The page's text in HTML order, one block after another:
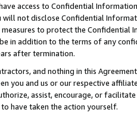
access to Confidential
will not disclose Confidential
to protect the Confidential
in addition to the terms of any
after termination.
and nothing in this
you and us or our respective
assist, encourage, or
have taken the action yourself.